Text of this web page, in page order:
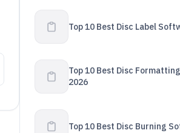
Top 10 Best Disc Label
Top 10 Best Disc
2026
Top 10 Best Disc Burning